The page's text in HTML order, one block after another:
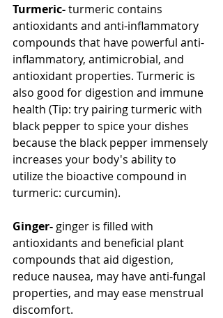
Turmeric- turmeric contains
antioxidants and anti-inflammatory
compounds that have powerful anti-
inflammatory, antimicrobial, and
antioxidant properties. Turmeric is
also good for digestion and immune
health (Tip: try pairing turmeric with
black pepper to spice your dishes
because the black pepper immensely
increases your body's ability to
utilize the bioactive compound in
turmeric: curcumin).
Ginger- ginger is filled with
antioxidants and beneficial plant
compounds that aid digestion,
reduce nausea, may have anti-fungal
properties, and may ease menstrual
discomfort.